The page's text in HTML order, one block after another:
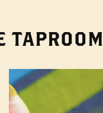
TAPROOM